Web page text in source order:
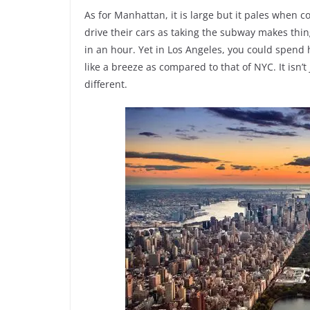
As for Manhattan, it is large but it pales when
drive their cars as taking the subway makes
in an hour. Yet in Los Angeles, you could
like a breeze as compared to that of NYC. It
different.